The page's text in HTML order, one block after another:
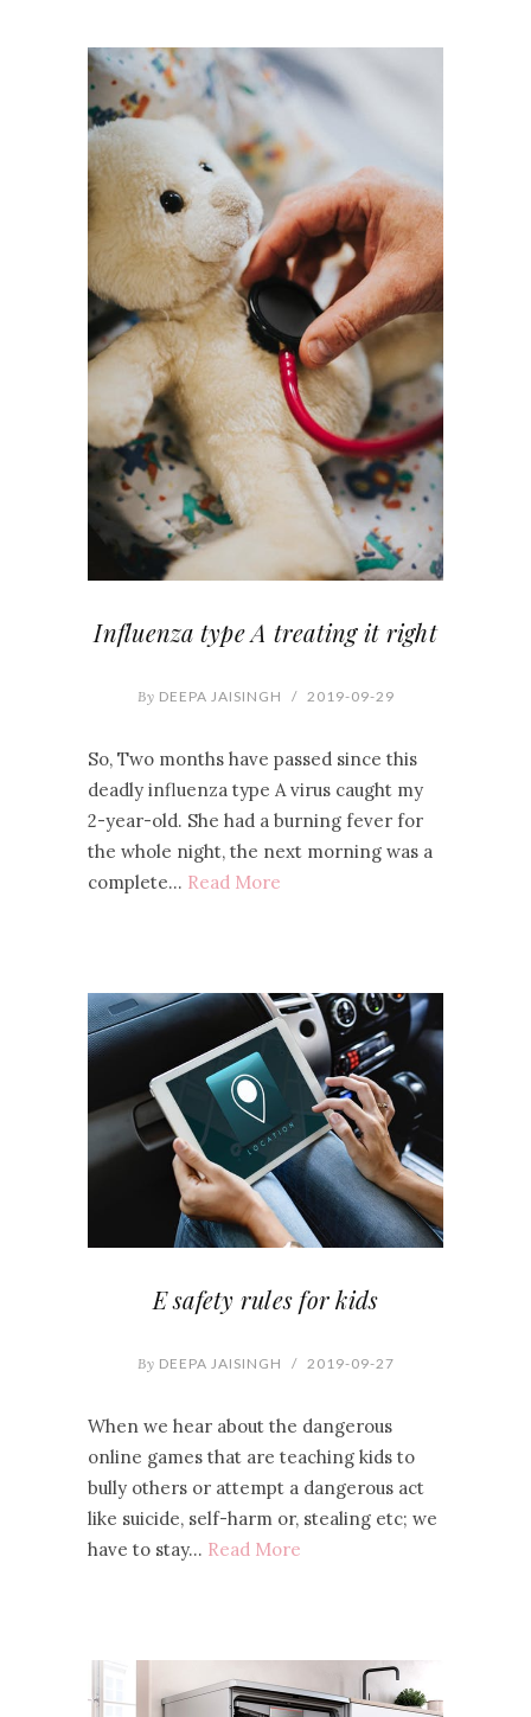
Influenza type A treating it right
By DEEPA JAISINGH / 2019-09-29
So, Two months have passed since this
deadly influenza type A virus caught my
2-year-old. She had a burning fever for
the whole night, the next morning was a
complete… Read More
E safety rules for kids
By DEEPA JAISINGH / 2019-09-27
When we hear about the dangerous
online games that are teaching kids to
bully others or attempt a dangerous act
like suicide, self-harm or, stealing etc; we
have to stay… Read More